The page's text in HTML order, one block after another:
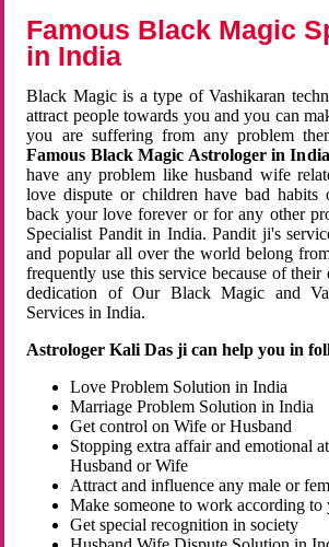
Famous Black Magic
in India
Black Magic is a type of Vashikaran
attract people towards you and you can
you are suffering from any problem
Famous Black Magic Astrologer in
have any problem like husband wife
love dispute or children have bad
back your love forever or for any other
Specialist Pandit in India. Pandit ji's
and popular all over the world belong
frequently use this service because of
dedication of Our Black Magic and
Services in India.
Astrologer Kali Das ji can help you in
Love Problem Solution in India
Marriage Problem Solution in India
Get control on Wife or Husband
Stopping extra affair and emotional
Husband or Wife
Attract and influence any male or
Make someone to work according to
Get special recognition in society